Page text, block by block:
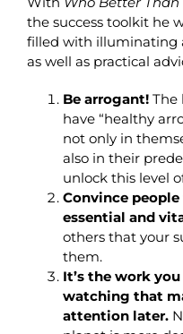
the success toolkit he
filled with illuminating
as well as practical
Be arrogant!The
have “healthy
not only in
also in their
unlock this level
Convince
essential and
others that your
them.
It’s the work
watching that
attention later.